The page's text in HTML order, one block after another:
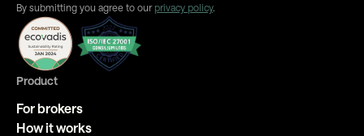
By submitting you agree to our privacy policy.
Product
For brokers
How it works